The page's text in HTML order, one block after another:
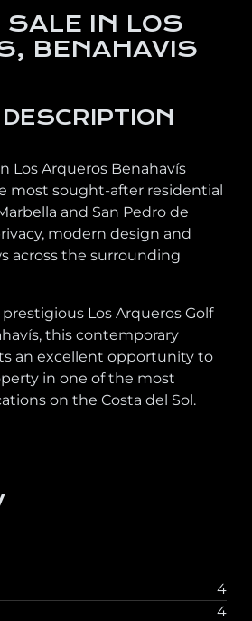
SALE IN LOS
BENAHAVIS
Los Arqueros Benahavís
most sought-after residential
and San Pedro de
modern design and
across the surrounding
Los Arqueros Golf
this contemporary
an excellent opportunity to
in one of the most
on the Costa del Sol.
4
4